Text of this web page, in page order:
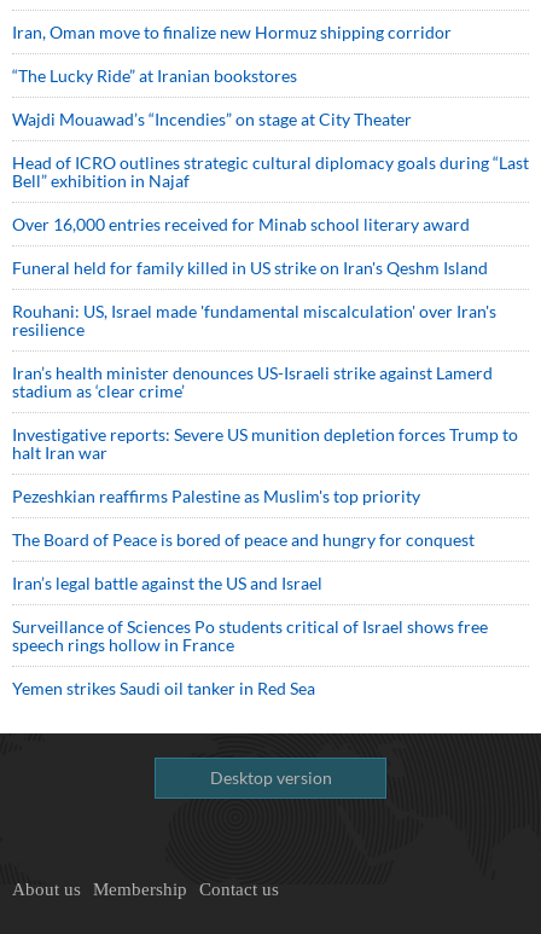
Iran, Oman move to finalize new Hormuz shipping corridor
“The Lucky Ride” at Iranian bookstores
Wajdi Mouawad’s “Incendies” on stage at City Theater
Head of ICRO outlines strategic cultural diplomacy goals during “Last
Bell” exhibition in Najaf
Over 16,000 entries received for Minab school literary award
Funeral held for family killed in US strike on Iran's Qeshm Island
Rouhani: US, Israel made 'fundamental miscalculation' over Iran's
resilience
Iran’s health minister denounces US-Israeli strike against Lamerd
stadium as ‘clear crime’
Investigative reports: Severe US munition depletion forces Trump to
halt Iran war
Pezeshkian reaffirms Palestine as Muslim's top priority
The Board of Peace is bored of peace and hungry for conquest
Iran’s legal battle against the US and Israel
Surveillance of Sciences Po students critical of Israel shows free
speech rings hollow in France
Yemen strikes Saudi oil tanker in Red Sea
Desktop version
About us Membership Contact us